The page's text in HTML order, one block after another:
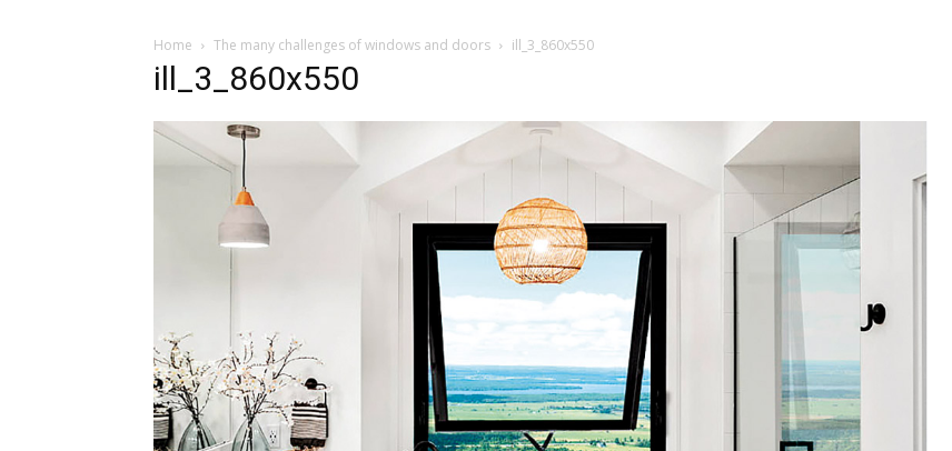
Home The many challenges of windows and doors ill_3_860x550
ill_3_860x550